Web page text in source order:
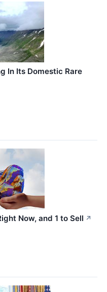
In Its Domestic Rare
Now, and 1 to Sell ↗